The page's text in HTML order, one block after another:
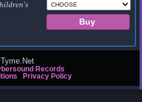
Records
Privacy Policy